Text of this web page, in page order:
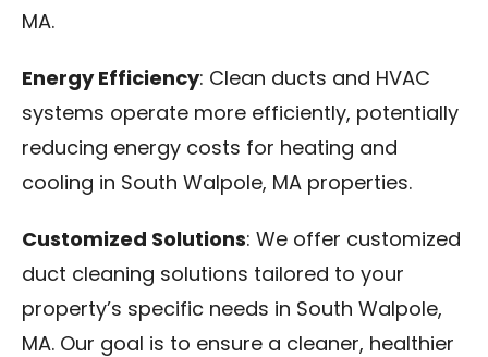
MA.
Energy Efficiency: Clean ducts and HVAC
systems operate more efficiently, potentially
reducing energy costs for heating and
cooling in South Walpole, MA properties.
Customized Solutions: We offer customized
duct cleaning solutions tailored to your
property’s specific needs in South Walpole,
MA. Our goal is to ensure a cleaner, healthier